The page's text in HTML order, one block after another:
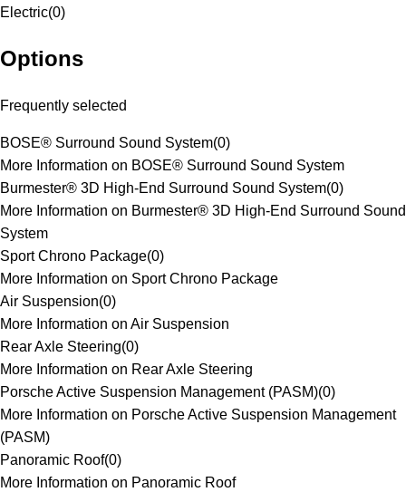
Electric(0)
Options
Frequently selected
BOSE® Surround Sound System(0)
More Information on BOSE® Surround Sound System
Burmester® 3D High-End Surround Sound System(0)
More Information on Burmester® 3D High-End Surround Sound
System
Sport Chrono Package(0)
More Information on Sport Chrono Package
Air Suspension(0)
More Information on Air Suspension
Rear Axle Steering(0)
More Information on Rear Axle Steering
Porsche Active Suspension Management (PASM)(0)
More Information on Porsche Active Suspension Management
(PASM)
Panoramic Roof(0)
More Information on Panoramic Roof